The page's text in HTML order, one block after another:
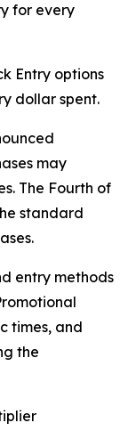
for every
Entry options
dollar spent.
may
The Fourth of
standard
entry methods
times, and
the